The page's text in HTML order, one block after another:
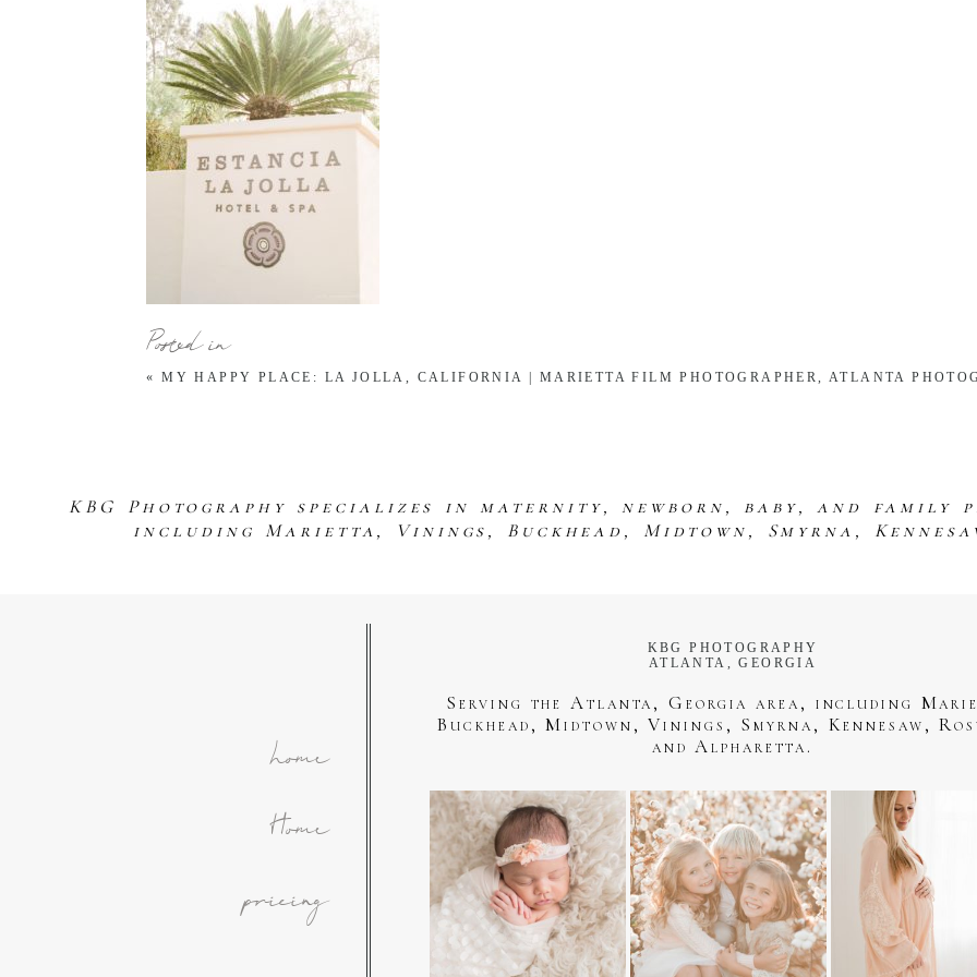
Posted in
« MY HAPPY PLACE: LA JOLLA, CALIFORNIA | MARIETTA FILM PHOTOGRAPHER, ATLANTA
KBG Photography specializes in maternity, newborn, baby, and
including Marietta, Vinings, Buckhead, Midtown, Smyrna,
home
Home
pricing
KBG PHOTOGRAPHY
ATLANTA, GEORGIA
Serving the Atlanta, Georgia area, including
Buckhead, Midtown, Vinings, Smyrna, Kennesaw,
and Alpharetta.